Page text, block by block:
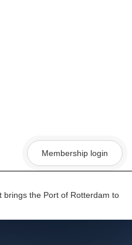
Membership login
brings the Port of Rotterdam to